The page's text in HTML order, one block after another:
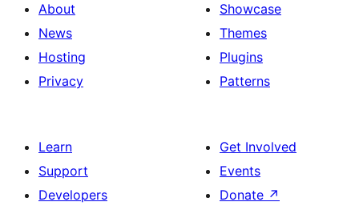
About
News
Hosting
Privacy
Showcase
Themes
Plugins
Patterns
Learn
Support
Developers
Get Involved
Events
Donate ↗